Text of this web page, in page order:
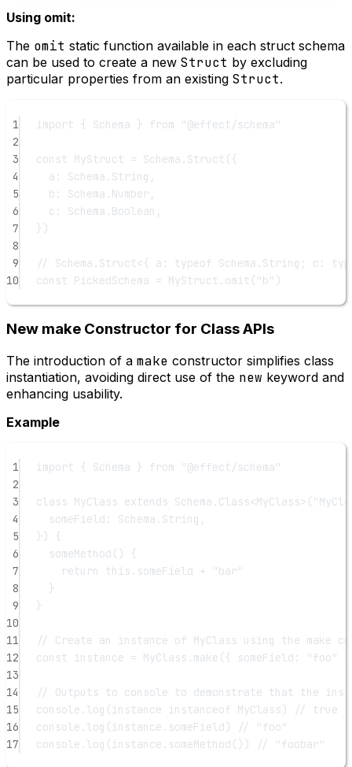
Using omit:
The omit static function available in each struct schema
can be used to create a new Struct by excluding
particular properties from an existing Struct.
1 import { Schema } from
"@effect/schema"
2
3
const MyStruct = Schema. Struct ({
4
a: Schema.String,
5
b: Schema.Number,
6
c: Schema.Boolean,
7
})
8
9
// Schema.Struct<{ a: typeof Schema.String; c:
10
const PickedSchema = MyStruct. omit ( "b" )
New make Constructor for Class APIs
The introduction of a make constructor simplifies class
instantiation, avoiding direct use of the new keyword and
enhancing usability.
Example
1 import { Schema } from
"@effect/schema"
2
3
class MyClass extends Schema. Class<MyClass>(
4
someField: Schema.String,
5
}) {
6
someMethod () {
7
return this .someField +
"bar"
8
}
9
}
10
11
// Create an instance of MyClass using the make
12
const instance = MyClass. make ({ someField: "foo"
13
14
// Outputs to console to demonstrate that the
15
console. log (instance instanceof MyClass )
// true
16
console. log (instance.someField)
// "foo"
17
console. log (instance. someMethod ()) // "foobar"